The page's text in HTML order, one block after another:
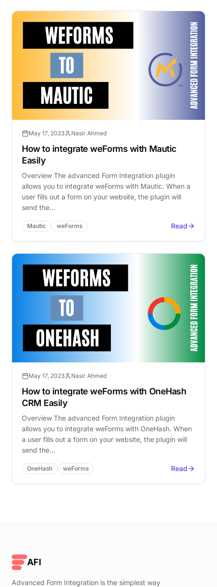
May 17, 2023 Nasir Ahmed
How to integrate weForms with Mautic
Easily
Overview The advanced Form Integration plugin
allows you to integrate weForms with Mautic. When a
user fills out a form on your website, the plugin will
send the…
Mautic weForms Read
May 17, 2023 Nasir Ahmed
How to integrate weForms with OneHash
CRM Easily
Overview The advanced Form Integration plugin
allows you to integrate weForms with OneHash. When
a user fills out a form on your website, the plugin will
send the…
OneHash weForms Read
AFI
Advanced Form Integration is the simplest way